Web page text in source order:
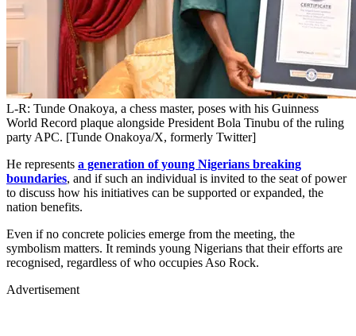
L-R: Tunde Onakoya, a chess master, poses with his Guinness
World Record plaque alongside President Bola Tinubu of the ruling
party APC. [Tunde Onakoya/X, formerly Twitter]
He represents a generation of young Nigerians breaking
boundaries, and if such an individual is invited to the seat of power
to discuss how his initiatives can be supported or expanded, the
nation benefits.
Even if no concrete policies emerge from the meeting, the
symbolism matters. It reminds young Nigerians that their efforts are
recognised, regardless of who occupies Aso Rock.
Advertisement